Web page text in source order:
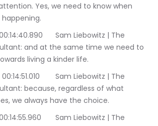
Yes, we need to know when
Sam Liebowitz | The
and at the same time we need to
living a kinder life.
Liebowitz | The
because, regardless of what
we always have the choice.
Liebowitz | The